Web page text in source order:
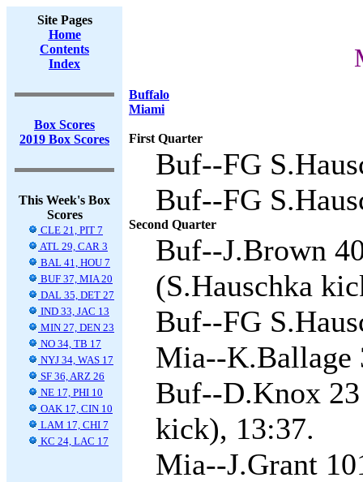
Site Pages
Home
Contents
Index
Box Scores
2019 Box Scores
This Week's Box
Scores
CLE 21, PIT 7
ATL 29, CAR 3
BAL 41, HOU 7
BUF 37, MIA 20
DAL 35, DET 27
IND 33, JAC 13
MIN 27, DEN 23
NO 34, TB 17
NYJ 34, WAS 17
SF 36, ARZ 26
NE 17, PHI 10
OAK 17, CIN 10
LAM 17, CHI 7
KC 24, LAC 17
Buffalo
Miami
First Quarter
Buf--FG
Buf--FG
Second Quarter
Buf--J.Brown
(S.Hauschka
Buf--FG
Mia--K.Ballage
Buf--D.Knox 23
kick), 13:37.
Mia--J.Grant